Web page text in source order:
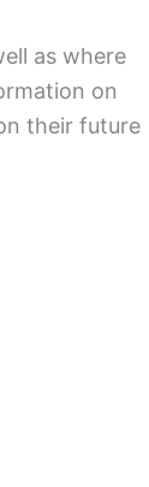
as where
on
their future